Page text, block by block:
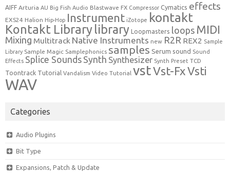
AIFF Arturia AU Big Fish Audio Blastwave FX Compressor Cymatics effects
EXS24 Halion Hip-Hop Instrument iZotope kontakt
Kontakt Library library Loopmasters loops MIDI
Mixing Multitrack Native Instruments new R2R REX2 Sample
Library Sample Magic Samplephonics samples Serum sound Sound
Effects Splice Sounds Synth Synthesizer Synth Preset TCD
Toontrack Tutorial Vandalism Video Tutorial vstVst-FxVsti
WAV
Categories
Audio Plugins
Bit Type
Expansions, Patch & Update